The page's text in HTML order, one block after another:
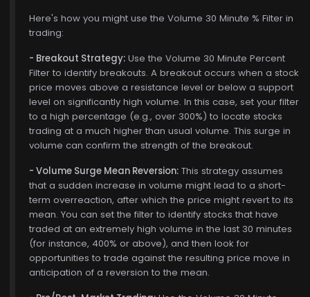
Here's how you might use the Volume 30 Minute % Filter in
trading:
- Breakout Strategy: Use the Volume 30 Minute Percent
Filter to identify breakouts. A breakout occurs when a stock
price moves above a resistance level or below a support
level on significantly high volume. In this case, set your filter
to a high percentage (e.g., over 300%) to locate stocks
trading at a much higher than usual volume. This surge in
volume can confirm the strength of the breakout.
- Volume Surge Mean Reversion: This strategy assumes
that a sudden increase in volume might lead to a short-
term overreaction, after which the price might revert to its
mean. You can set the filter to identify stocks that have
traded at an extremely high volume in the last 30 minutes
(for instance, 400% or above), and then look for
opportunities to trade against the resulting price move in
anticipation of a reversion to the mean.